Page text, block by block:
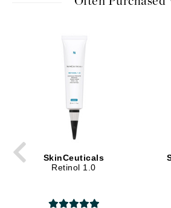
SkinCeuticals
Retinol 1.0